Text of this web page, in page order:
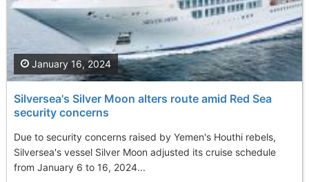
Silversea's Silver Moon alters route amid Red Sea
security concerns
Due to security concerns raised by Yemen's Houthi rebels,
Silversea's vessel Silver Moon adjusted its cruise schedule
from January 6 to 16, 2024...
January 16, 2024